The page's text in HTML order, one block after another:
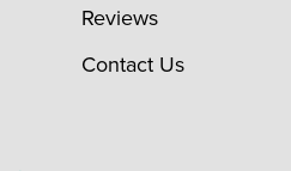
Reviews
Contact Us